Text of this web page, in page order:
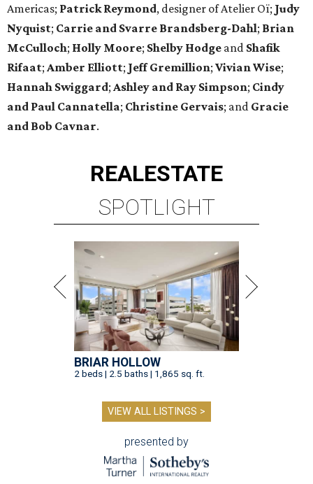
Americas; Patrick Reymond, designer of Atelier Oï; Judy
Nyquist; Carrie and Svarre Brandsberg-Dahl; Brian
McCulloch; Holly Moore; Shelby Hodge and Shafik
Rifaat; Amber Elliott; Jeff Gremillion; Vivian Wise;
Hannah Swiggard; Ashley and Ray Simpson; Cindy
and Paul Cannatella; Christine Gervais; and Gracie
and Bob Cavnar.
REALESTATE
SPOTLIGHT
BRIAR HOLLOW
2 beds | 2.5 baths | 1,865 sq. ft.
VIEW ALL LISTINGS >
presented by